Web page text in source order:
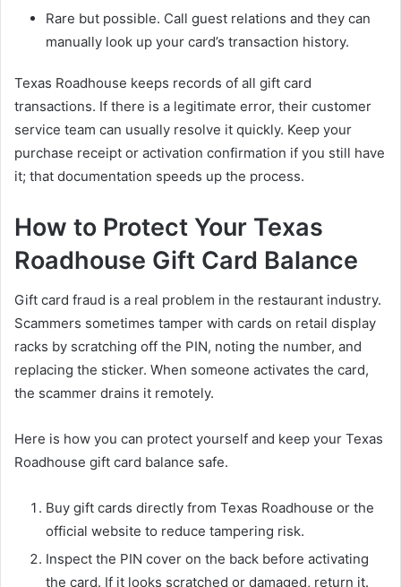
Rare but possible. Call guest relations and they can
manually look up your card’s transaction history.
Texas Roadhouse keeps records of all gift card
transactions. If there is a legitimate error, their customer
service team can usually resolve it quickly. Keep your
purchase receipt or activation confirmation if you still have
it; that documentation speeds up the process.
How to Protect Your Texas
Roadhouse Gift Card Balance
Gift card fraud is a real problem in the restaurant industry.
Scammers sometimes tamper with cards on retail display
racks by scratching off the PIN, noting the number, and
replacing the sticker. When someone activates the card,
the scammer drains it remotely.
Here is how you can protect yourself and keep your Texas
Roadhouse gift card balance safe.
Buy gift cards directly from Texas Roadhouse or the
official website to reduce tampering risk.
Inspect the PIN cover on the back before activating
the card. If it looks scratched or damaged, return it.